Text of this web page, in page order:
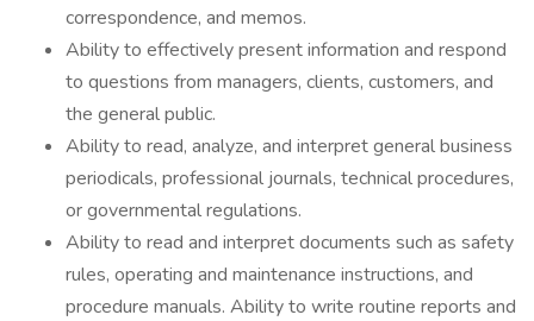
correspondence, and memos.
Ability to effectively present information and respond
to questions from managers, clients, customers, and
the general public.
Ability to read, analyze, and interpret general business
periodicals, professional journals, technical procedures,
or governmental regulations.
Ability to read and interpret documents such as safety
rules, operating and maintenance instructions, and
procedure manuals. Ability to write routine reports and